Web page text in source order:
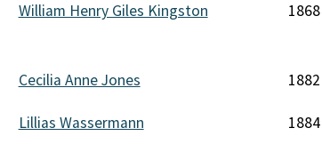
William Henry Giles Kingston 1868
Cecilia Anne Jones 1882
Lillias Wassermann 1884